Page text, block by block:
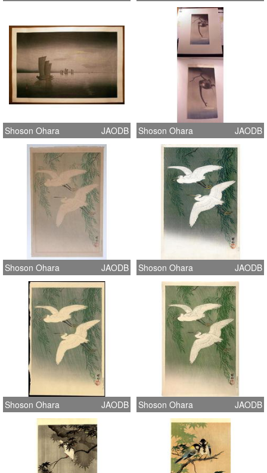
Shoson Ohara JAODB Shoson Ohara JAODB
Shoson Ohara JAODB Shoson Ohara JAODB
Shoson Ohara JAODB Shoson Ohara JAODB